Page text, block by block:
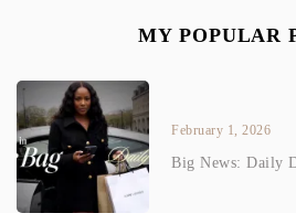
MY POPULAR
February 1, 2026
Big News: Daily